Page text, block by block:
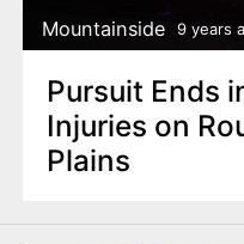
Mountainside 9 years
Pursuit Ends
Injuries on
Plains